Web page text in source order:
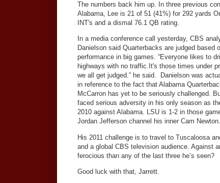
The numbers back him up. In three previous
Alabama, Lee is 21 of 51 (41%) for 292 yards
INT's and a dismal 76.1 QB rating.
In a media conference call yesterday, CBS
Danielson said Quarterbacks are judged based
performance in big games. “Everyone likes to
highways with no traffic.It's those times under
we all get judged.” he said. Danielson was
in reference to the fact that Alabama
McCarron has yet to be seriously challenged.
faced serious adversity in his only season as
2010 against Alabama. LSU is 1-2 in those
Jordan Jefferson channel his inner Cam Newton.
His 2011 challenge is to travel to Tuscaloosa
and a global CBS television audience. Against
ferocious than any of the last three he’s seen?
Good luck with that, Jarrett.